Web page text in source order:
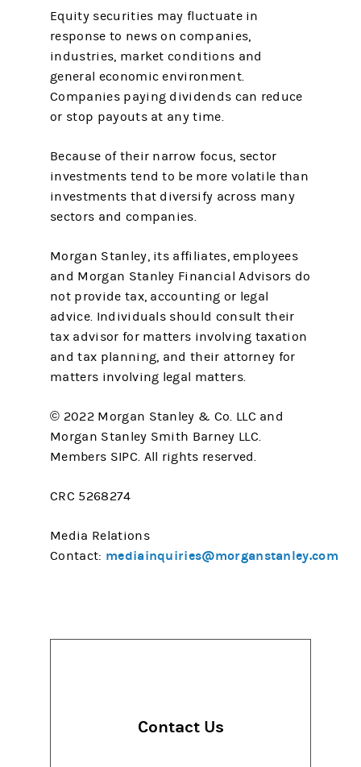
Equity securities may fluctuate in
response to news on companies,
industries, market conditions and
general economic environment.
Companies paying dividends can reduce
or stop payouts at any time.
Because of their narrow focus, sector
investments tend to be more volatile than
investments that diversify across many
sectors and companies.
Morgan Stanley, its affiliates, employees
and Morgan Stanley Financial Advisors do
not provide tax, accounting or legal
advice. Individuals should consult their
tax advisor for matters involving taxation
and tax planning, and their attorney for
matters involving legal matters.
© 2022 Morgan Stanley & Co. LLC and
Morgan Stanley Smith Barney LLC.
Members SIPC. All rights reserved.
CRC 5268274
Media Relations
Contact: mediainquiries@morganstanley.com
Contact Us